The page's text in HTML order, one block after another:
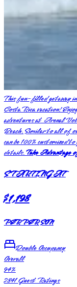
This fun-filled getaway
Costa Rica vacation!
adventures at Arenal
Beach. Similar to all of
can be 100% customized
details.Take Advantage
STARTING AT
$1,198
PER PERSON
Double Occupancy
Overall
94%
2841Guest Ratings